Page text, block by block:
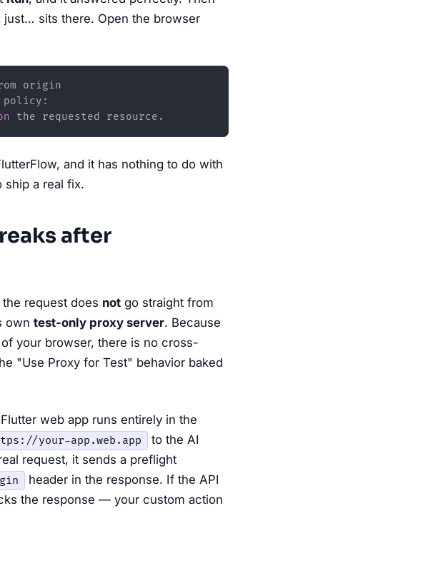
just… sits there. Open the browser
policy:
and it has nothing to do with
ship a real fix.
after
the request does not go straight from
own test-only proxy server. Because
your browser, there is no cross-
"Use Proxy for Test" behavior baked
web app runs entirely in the
your-app.web.app
to the AI
request, it sends a preflight
header in the response. If the API
the response — your custom action